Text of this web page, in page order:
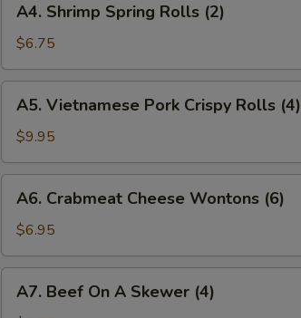
Shrimp
Spring
Rolls
(2)
A4. Shrimp Spring Rolls (2)
$6.75
Vietnamese
Pork
Crispy
Rolls
(4)
A5. Vietnamese Pork Crispy Rolls (4)
$9.95
Crabmeat
Cheese
Wontons
(6)
A6. Crabmeat Cheese Wontons (6)
$6.95
Beef
A7. Beef On A Skewer (4)